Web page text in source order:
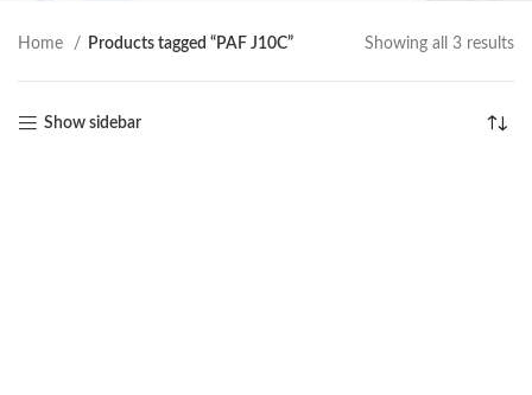
Home Products tagged “PAF J10C” Showing all 3 results
Show sidebar